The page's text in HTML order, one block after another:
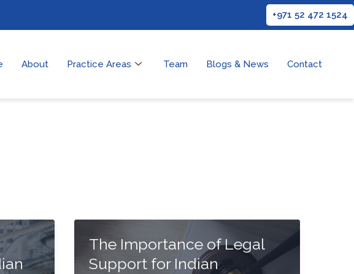
+971 52 472 1524
About Practice Areas Team Blogs & News Contact
The Importance of Legal
Support for Indian